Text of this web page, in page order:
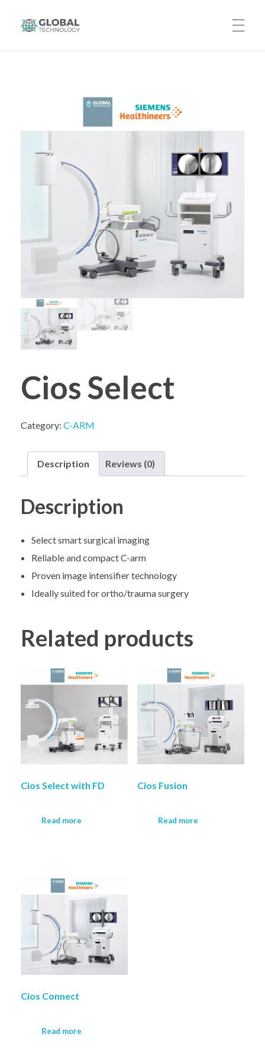
PRODUCTS
CONTACT US
COMPANY PROFILE
Cios Select
Category: C-ARM
Description Reviews (0)
Description
Select smart surgical imaging
Reliable and compact C-arm
Proven image intensifier technology
Ideally suited for ortho/trauma surgery
Related products
Cios Select with FD
Read more
Cios Fusion
Read more
Cios Connect
Read more